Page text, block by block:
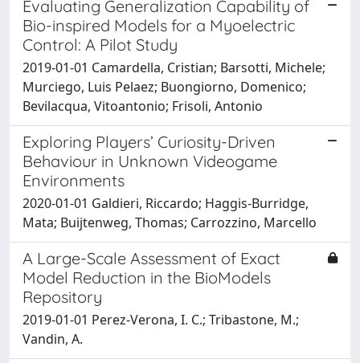
Evaluating Generalization Capability of
Bio-inspired Models for a Myoelectric
Control: A Pilot Study
2019-01-01 Camardella, Cristian; Barsotti, Michele;
Murciego, Luis Pelaez; Buongiorno, Domenico;
Bevilacqua, Vitoantonio; Frisoli, Antonio
Exploring Players’ Curiosity-Driven
Behaviour in Unknown Videogame
Environments
2020-01-01 Galdieri, Riccardo; Haggis-Burridge,
Mata; Buijtenweg, Thomas; Carrozzino, Marcello
A Large-Scale Assessment of Exact
Model Reduction in the BioModels
Repository
2019-01-01 Perez-Verona, I. C.; Tribastone, M.;
Vandin, A.